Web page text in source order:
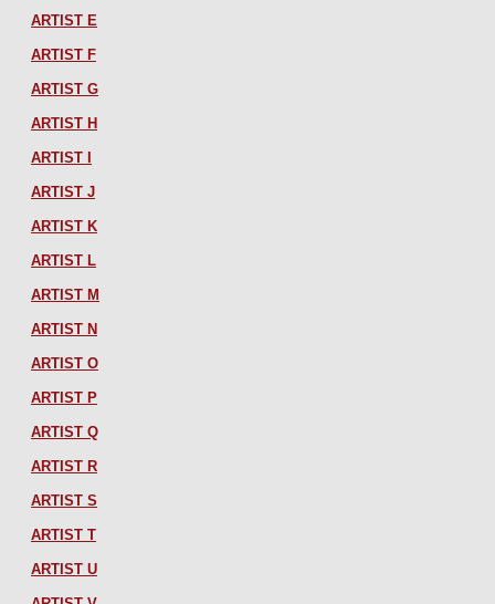
ARTIST E
ARTIST F
ARTIST G
ARTIST H
ARTIST I
ARTIST J
ARTIST K
ARTIST L
ARTIST M
ARTIST N
ARTIST O
ARTIST P
ARTIST Q
ARTIST R
ARTIST S
ARTIST T
ARTIST U